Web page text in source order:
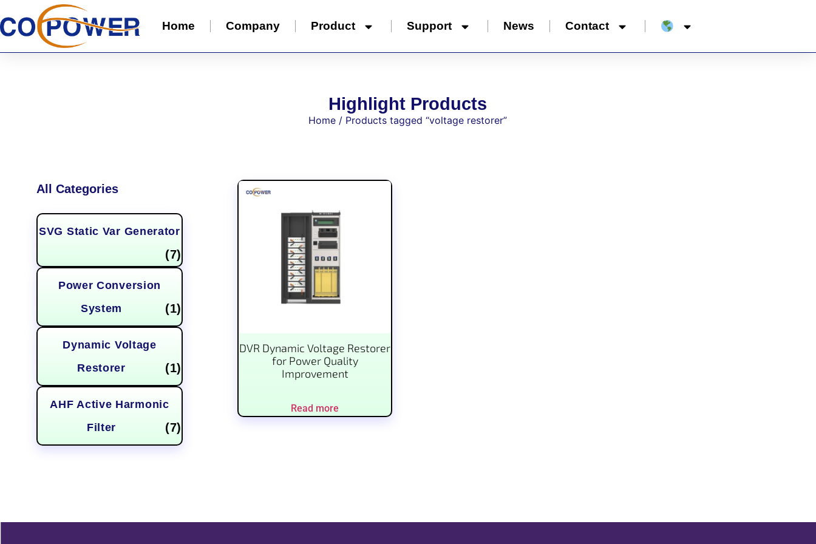
Home Company Product Support News Contact
Highlight Products
Home/ Products tagged “voltage restorer”
All Categories
SVG Static Var Generator
(7)
Power Conversion
System
(1)
Dynamic Voltage
Restorer
(1)
AHF Active Harmonic
Filter
(7)
DVR Dynamic Voltage Restorer
for Power Quality
Improvement
Read more